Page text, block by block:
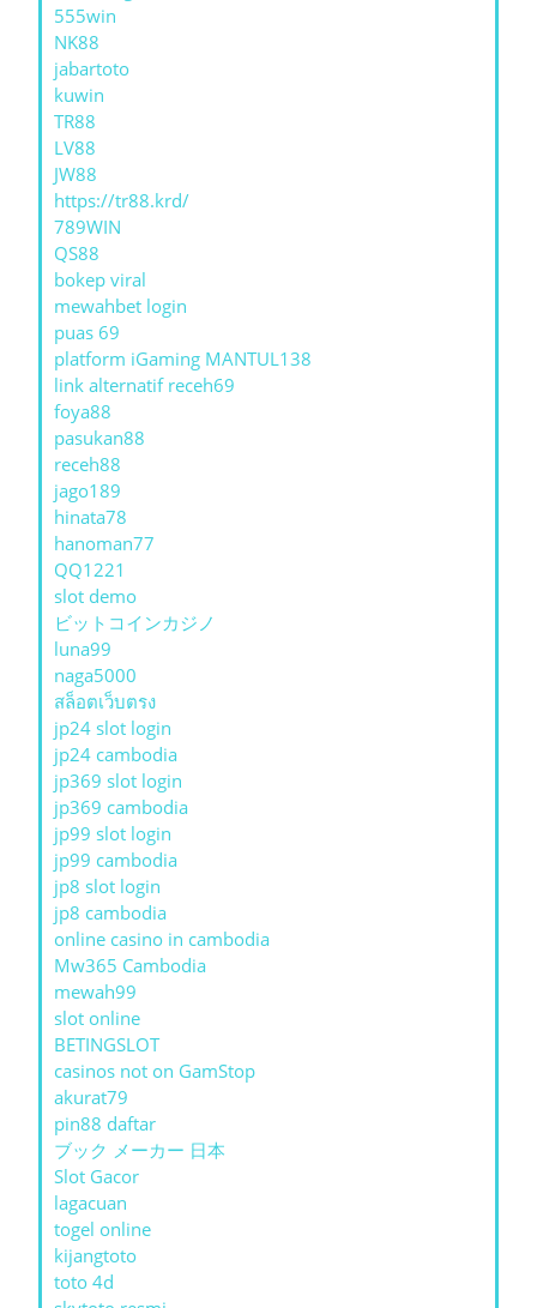
555win
NK88
jabartoto
kuwin
TR88
LV88
JW88
https://tr88.krd/
789WIN
QS88
bokep viral
mewahbet login
puas 69
platform iGaming MANTUL138
link alternatif receh69
foya88
pasukan88
receh88
jago189
hinata78
hanoman77
QQ1221
slot demo
ビットコインカジノ
luna99
naga5000
สล็อตเว็บตรง
jp24 slot login
jp24 cambodia
jp369 slot login
jp369 cambodia
jp99 slot login
jp99 cambodia
jp8 slot login
jp8 cambodia
online casino in cambodia
Mw365 Cambodia
mewah99
slot online
BETINGSLOT
casinos not on GamStop
akurat79
pin88 daftar
ブック メーカー 日本
Slot Gacor
lagacuan
togel online
kijangtoto
toto 4d